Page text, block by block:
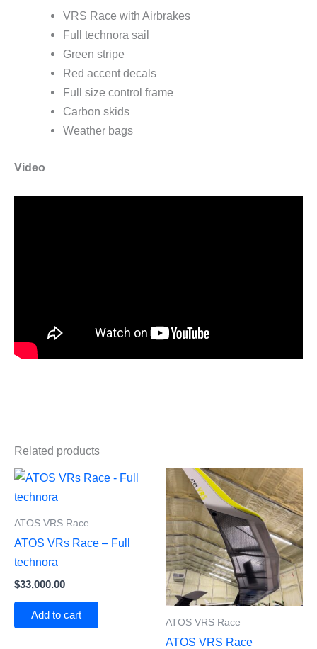
VRS Race with Airbrakes
Full technora sail
Green stripe
Red accent decals
Full size control frame
Carbon skids
Weather bags
Video
Related products
ATOS VRS Race
ATOS VRs Race – Full
technora
$33,000.00
Add to cart
ATOS VRS Race
ATOS VRS Race